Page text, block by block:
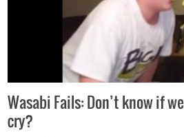
Wasabi Fails: Don’t know if
cry?